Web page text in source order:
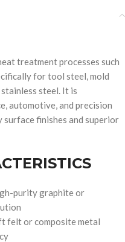
treatment processes such
for tool steel, mold
steel. It is
automotive, and precision
finishes and superior
purity graphite or
felt or composite metal